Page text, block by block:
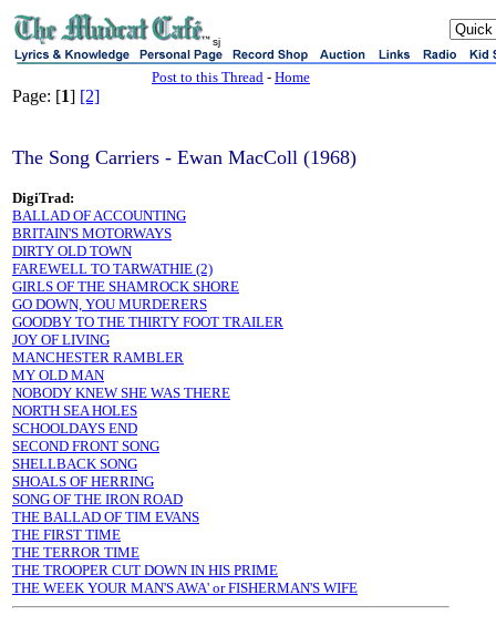
sj
Post to this Thread - Home
Page: [1] [2]
The Song Carriers - Ewan MacColl (1968)
DigiTrad:
BALLAD OF ACCOUNTING
BRITAIN'S MOTORWAYS
DIRTY OLD TOWN
FAREWELL TO TARWATHIE (2)
GIRLS OF THE SHAMROCK SHORE
GO DOWN, YOU MURDERERS
GOODBY TO THE THIRTY FOOT TRAILER
JOY OF LIVING
MANCHESTER RAMBLER
MY OLD MAN
NOBODY KNEW SHE WAS THERE
NORTH SEA HOLES
SCHOOLDAYS END
SECOND FRONT SONG
SHELLBACK SONG
SHOALS OF HERRING
SONG OF THE IRON ROAD
THE BALLAD OF TIM EVANS
THE FIRST TIME
THE TERROR TIME
THE TROOPER CUT DOWN IN HIS PRIME
THE WEEK YOUR MAN'S AWA' or FISHERMAN'S WIFE